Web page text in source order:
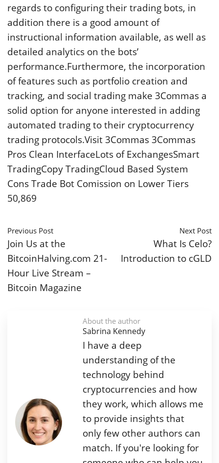
regards to configuring their trading bots, in
addition there is a good amount of
instructional information available, as well as
detailed analytics on the bots’
performance.Furthermore, the incorporation
of features such as portfolio creation and
tracking, and social trading make 3Commas a
solid option for anyone interested in adding
automated trading to their cryptocurrency
trading protocols.Visit 3Commas 3Commas
Pros Clean InterfaceLots of ExchangesSmart
TradingCopy TradingCloud Based System
Cons Trade Bot Comission on Lower Tiers
50,869
Previous Post
Join Us at the
BitcoinHalving.com 21-
Hour Live Stream –
Bitcoin Magazine
Next Post
What Is Celo?
Introduction to cGLD
About the author
Sabrina Kennedy
I have a deep
understanding of the
technology behind
cryptocurrencies and how
they work, which allows me
to provide insights that
only few other authors can
match. If you're looking for